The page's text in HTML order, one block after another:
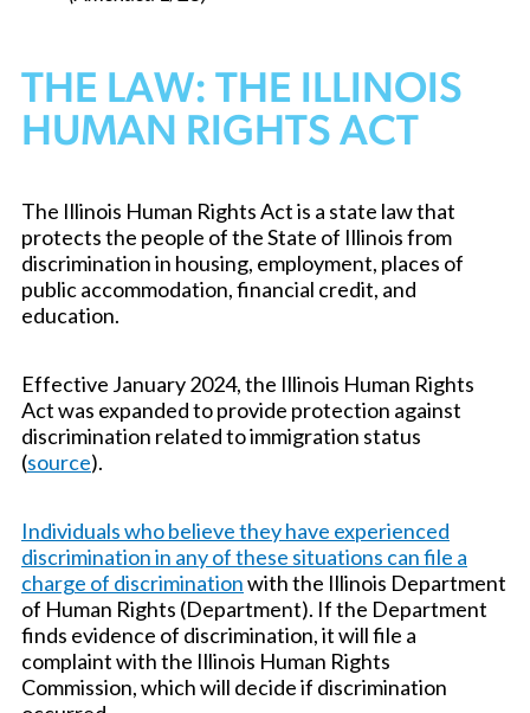
THE LAW: THE ILLINOIS
HUMAN RIGHTS ACT
The Illinois Human Rights Act is a state law that
protects the people of the State of Illinois from
discrimination in housing, employment, places of
public accommodation, financial credit, and
education.
Effective January 2024, the Illinois Human Rights
Act was expanded to provide protection against
discrimination related to immigration status
(source).
Individuals who believe they have experienced
discrimination in any of these situations can file a
charge of discriminationwith the Illinois Department
of Human Rights (Department). If the Department
finds evidence of discrimination, it will file a
complaint with the Illinois Human Rights
Commission, which will decide if discrimination